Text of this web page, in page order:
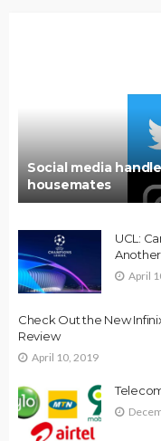
Social media
housemates
UCL:
April
Check Out the New
Review
April 10, 2019